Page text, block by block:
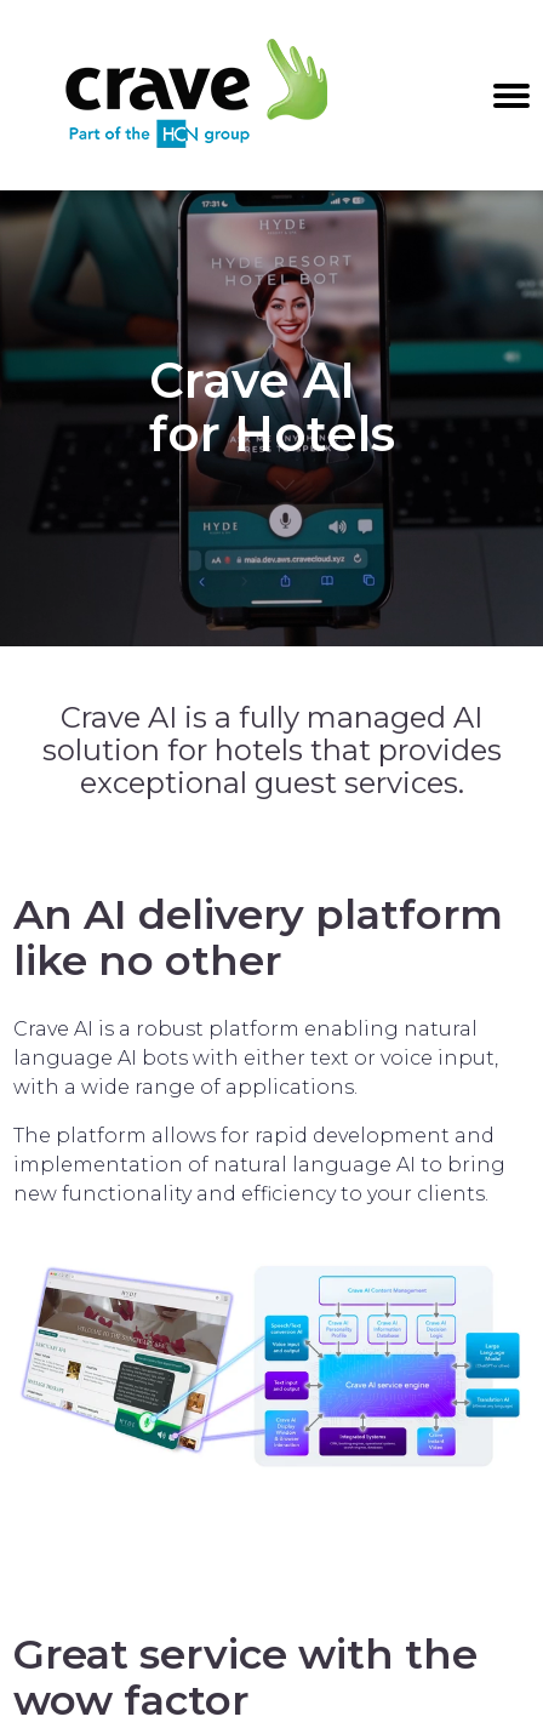
Crave AI
for Hotels
Crave AI is a fully managed AI
solution for hotels that provides
exceptional guest services.
An AI delivery platform
like no other
Crave AI is a robust platform enabling natural
language AI bots with either text or voice input,
with a wide range of applications.
The platform allows for rapid development and
implementation of natural language AI to bring
new functionality and efficiency to your clients.
Great service with the
wow factor